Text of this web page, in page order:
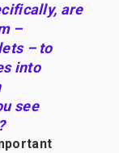
are
–
– to
into
see